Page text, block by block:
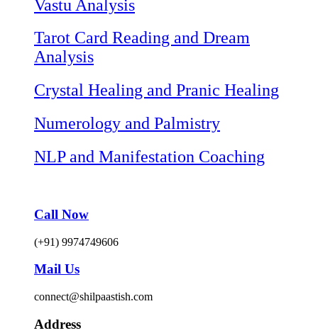
Vastu Analysis
Tarot Card Reading and Dream
Analysis
Crystal Healing and Pranic Healing
Numerology and Palmistry
NLP and Manifestation Coaching
Call Now
(+91) 9974749606
Mail Us
connect@shilpaastish.com
Address